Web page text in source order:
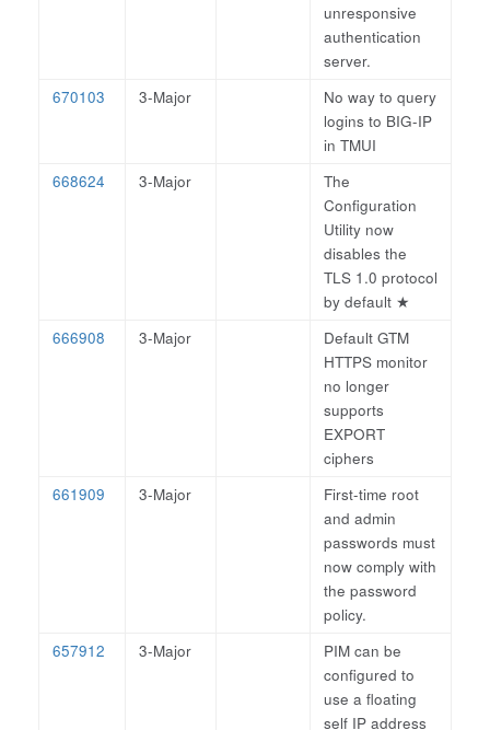
unresponsive
authentication
server.
670103
3-Major
No way to query
logins to BIG-IP
in TMUI
668624
3-Major
The
Configuration
Utility now
disables the
TLS 1.0 protocol
by default ★
666908
3-Major
Default GTM
HTTPS monitor
no longer
supports
EXPORT
ciphers
661909
3-Major
First-time root
and admin
passwords must
now comply with
the password
policy.
657912
3-Major
PIM can be
configured to
use a floating
self IP address